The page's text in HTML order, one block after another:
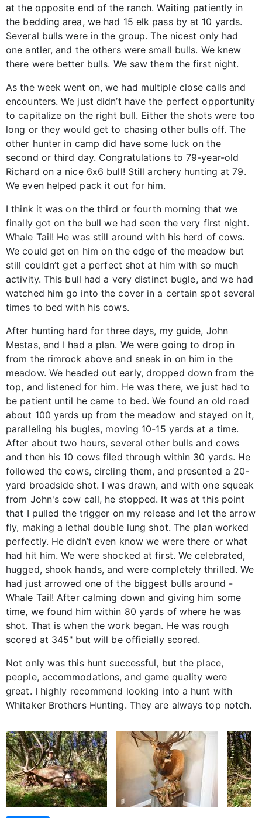
at the opposite end of the ranch. Waiting patiently in
the bedding area, we had 15 elk pass by at 10 yards.
Several bulls were in the group. The nicest only had
one antler, and the others were small bulls. We knew
there were better bulls. We saw them the first night.
As the week went on, we had multiple close calls and
encounters. We just didn’t have the perfect opportunity
to capitalize on the right bull. Either the shots were too
long or they would get to chasing other bulls off. The
other hunter in camp did have some luck on the
second or third day. Congratulations to 79-year-old
Richard on a nice 6x6 bull! Still archery hunting at 79.
We even helped pack it out for him.
I think it was on the third or fourth morning that we
finally got on the bull we had seen the very first night.
Whale Tail! He was still around with his herd of cows.
We could get on him on the edge of the meadow but
still couldn’t get a perfect shot at him with so much
activity. This bull had a very distinct bugle, and we had
watched him go into the cover in a certain spot several
times to bed with his cows.
After hunting hard for three days, my guide, John
Mestas, and I had a plan. We were going to drop in
from the rimrock above and sneak in on him in the
meadow. We headed out early, dropped down from the
top, and listened for him. He was there, we just had to
be patient until he came to bed. We found an old road
about 100 yards up from the meadow and stayed on it,
paralleling his bugles, moving 10-15 yards at a time.
After about two hours, several other bulls and cows
and then his 10 cows filed through within 30 yards. He
followed the cows, circling them, and presented a 20-
yard broadside shot. I was drawn, and with one squeak
from John's cow call, he stopped. It was at this point
that I pulled the trigger on my release and let the arrow
fly, making a lethal double lung shot. The plan worked
perfectly. He didn’t even know we were there or what
had hit him. We were shocked at first. We celebrated,
hugged, shook hands, and were completely thrilled. We
had just arrowed one of the biggest bulls around -
Whale Tail! After calming down and giving him some
time, we found him within 80 yards of where he was
shot. That is when the work began. He was rough
scored at 345" but will be officially scored.
Not only was this hunt successful, but the place,
people, accommodations, and game quality were
great. I highly recommend looking into a hunt with
Whitaker Brothers Hunting. They are always top notch.